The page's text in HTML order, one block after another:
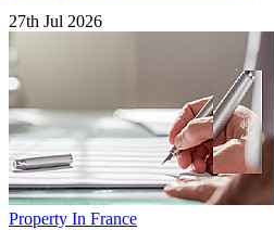
27th Jul 2026
Property In France